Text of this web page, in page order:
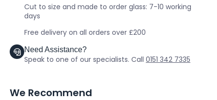
Cut to size and made to order glass: 7-10 working
days
Free delivery on all orders over £200
Need Assistance?
Speak to one of our specialists. Call 0151 342 7335
We Recommend